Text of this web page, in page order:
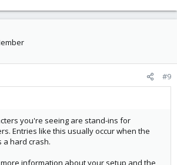
#9
you're seeing are stand-ins for
Entries like this usually occur when the
a hard crash.
information about your setup and the